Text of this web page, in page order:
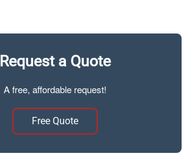
Request a Quote
A free, affordable request!
Free Quote